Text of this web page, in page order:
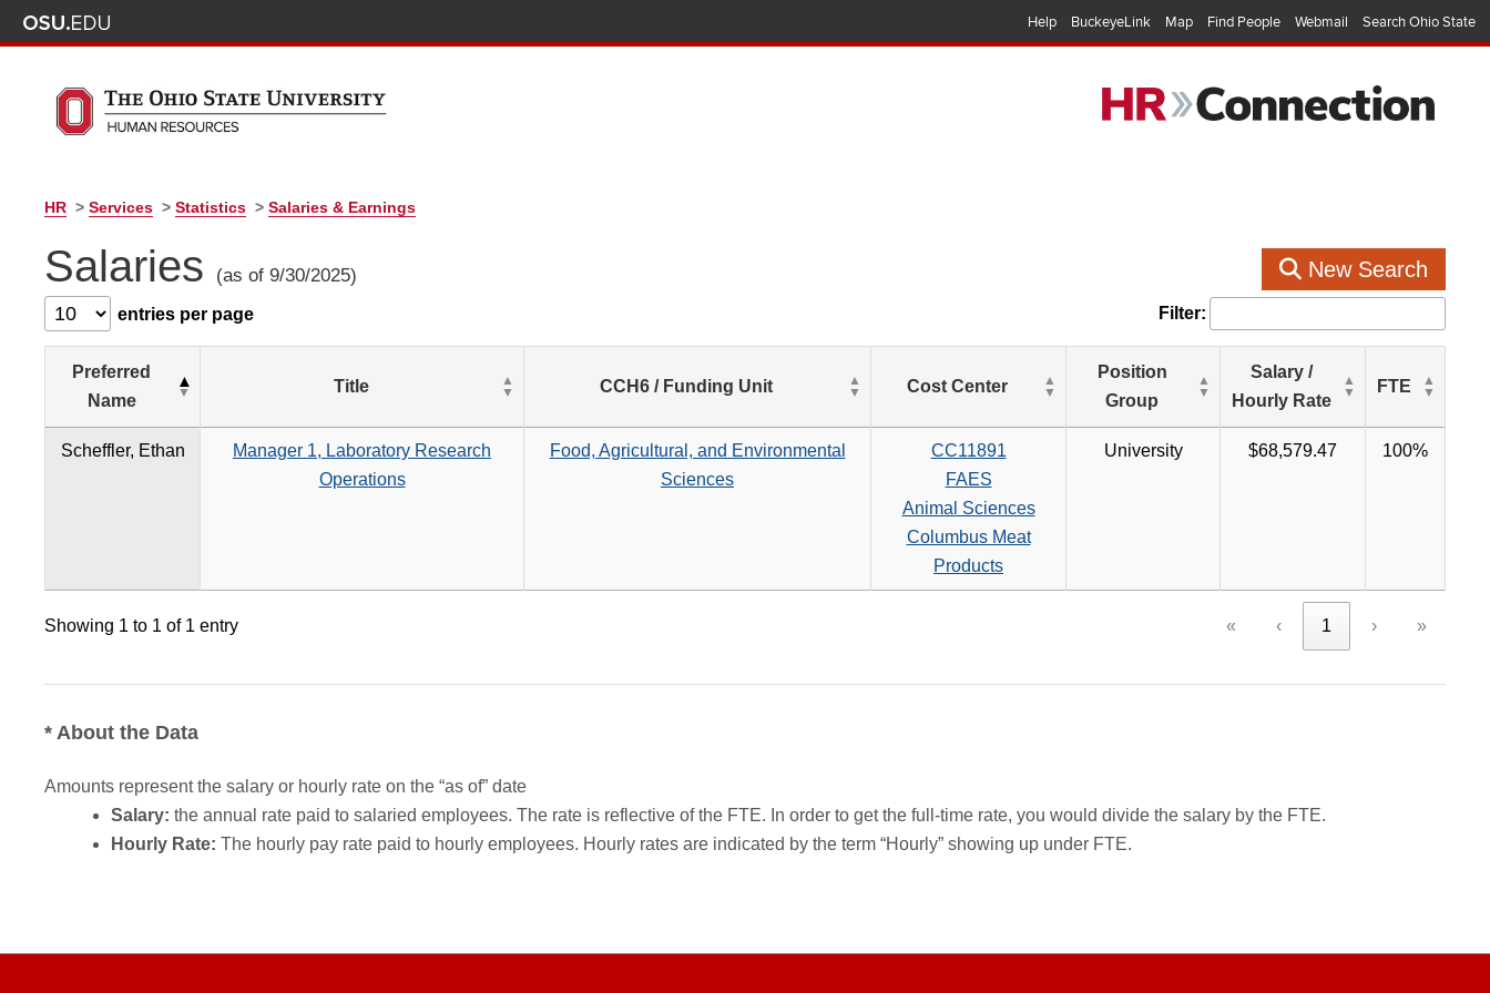
Help BuckeyeLink Map Find People Webmail Search Ohio State
HR > Services > Statistics > Salaries & Earnings
Salaries (as of 9/30/2025) New Search
entries per page Filter:
of
based
Preferred
Name
Title CCH6 / Funding Unit Cost Center
Position
Group
Salary /
Hourly Rate
FTE
Scheffler, Ethan
Manager 1, Laboratory Research
Operations
Food, Agricultural, and Environmental
Sciences
CC11891
FAES
Animal Sciences
Columbus Meat
Products
University $68,579.47 100%
Showing 1 to 1 of 1 entry « ‹ 1 › »
* About the Data
Amounts represent the salary or hourly rate on the “as of” date
Salary: the annual rate paid to salaried employees. The rate is reflective of the FTE. In order to get the full-time rate, you would divide the salary by the FTE.
Hourly Rate: The hourly pay rate paid to hourly employees. Hourly rates are indicated by the term “Hourly” showing up under FTE.